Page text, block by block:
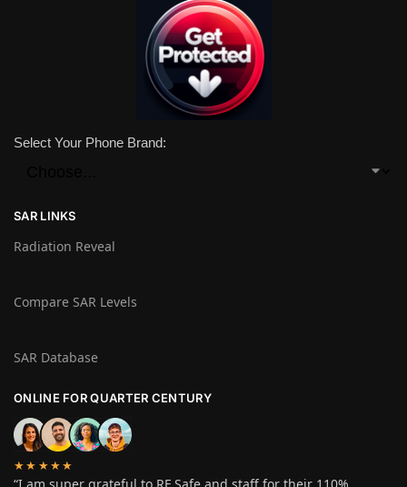
Select Your Phone Brand:
SAR LINKS
Radiation Reveal
Compare SAR Levels
SAR Database
ONLINE FOR QUARTER CENTURY
★★★★★